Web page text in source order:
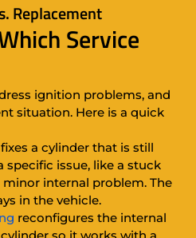
Replacement
Service
ignition problems, and
situation. Here is a quick
fixes a cylinder that is still
specific issue, like a stuck
minor internal problem. The
in the vehicle.
reconfigures the internal